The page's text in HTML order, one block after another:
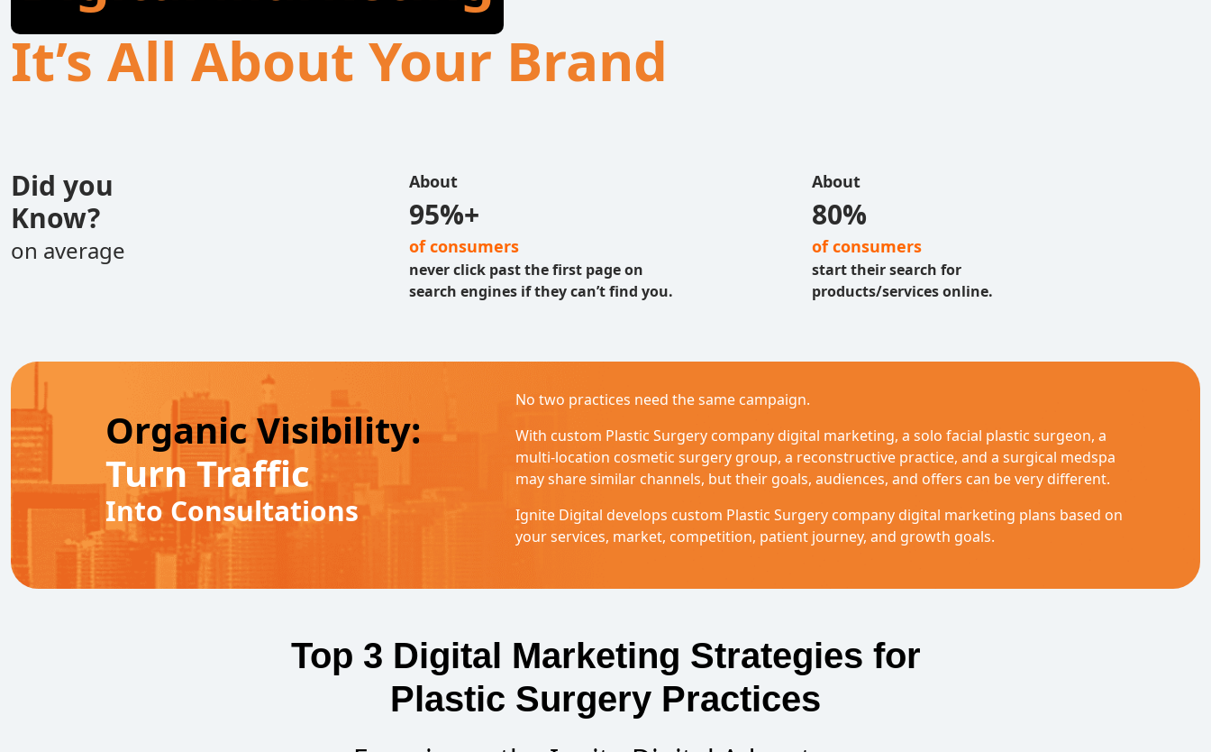
It’s All About Your Brand
Did you
Know?
on average
About
95%+
of consumers
never click past the first page on
search engines if they can’t find you.
About
80%
of consumers
start their search for
products/services online.
Organic Visibility:
Turn Traffic
Into Consultations
No two practices need the same campaign.
With custom Plastic Surgery company digital marketing, a solo facial plastic surgeon, a
multi-location cosmetic surgery group, a reconstructive practice, and a surgical medspa
may share similar channels, but their goals, audiences, and offers can be very different.
Ignite Digital develops custom Plastic Surgery company digital marketing plans based on
your services, market, competition, patient journey, and growth goals.
Top 3 Digital Marketing Strategies for
Plastic Surgery Practices